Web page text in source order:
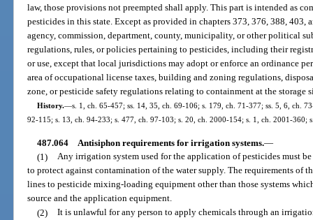
law, those provisions not preempted shall apply. This part is intended as
pesticides in this state. Except as provided in chapters 373, 376, 388, 403,
agency, commission, department, county, municipality, or other political
regulations, rules, or policies pertaining to pesticides, including their
or use, except that local jurisdictions may adopt or enforce an ordinance
area of occupational license taxes, building and zoning regulations,
zone, or pesticide safety regulations relating to containment at the storage
History.—s. 1, ch. 65-457; ss. 14, 35, ch. 69-106; s. 179, ch. 71-377; ss. 5, 6, ch.
92-115; s. 13, ch. 94-233; s. 477, ch. 97-103; s. 20, ch. 2000-154; s. 1, ch. 2001-360;
487.064 Antisiphon requirements for irrigation systems.—
(1) Any irrigation system used for the application of pesticides must
to protect against contamination of the water supply. The requirements of
lines to pesticide mixing-loading equipment other than those systems
source and the application equipment.
(2) It is unlawful for any person to apply chemicals through an